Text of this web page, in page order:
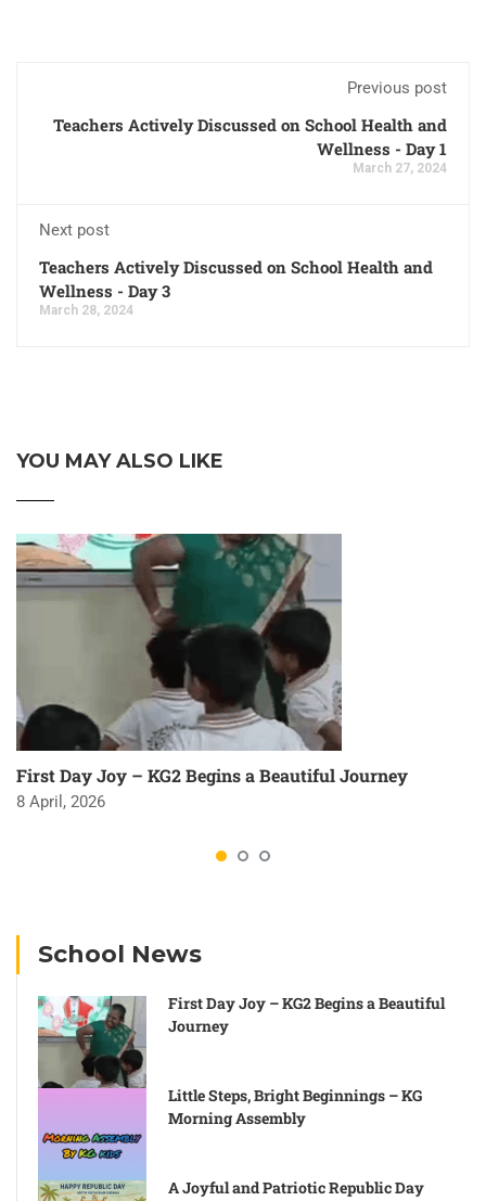
Previous post
Teachers Actively Discussed on School Health and
Wellness - Day 1
March 27, 2024
Next post
Teachers Actively Discussed on School Health and
Wellness - Day 3
March 28, 2024
YOU MAY ALSO LIKE
First Day Joy – KG2 Begins a Beautiful Journey
8 April, 2026
School News
First Day Joy – KG2 Begins a Beautiful
Journey
Little Steps, Bright Beginnings – KG
Morning Assembly
A Joyful and Patriotic Republic Day